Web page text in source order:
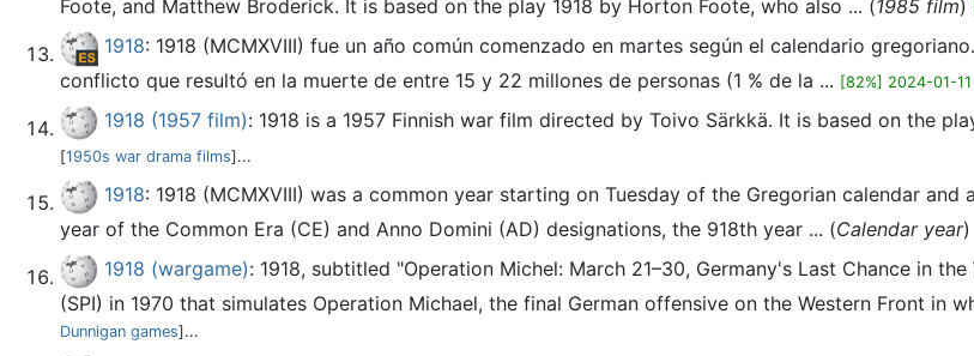
Foote, and Matthew Broderick. It is based on the play 1918 by Horton Foote, who also ... (1985 film)
1918: 1918 (MCMXVIII) fue un año común comenzado en martes según el calendario
conflicto que resultó en la muerte de entre 15 y 22 millones de personas (1 % de la ... [82%] 2024-01-11
1918 (1957 film): 1918 is a 1957 Finnish war film directed by Toivo Särkkä. It is based on the
[1950s war drama films]...
1918: 1918 (MCMXVIII) was a common year starting on Tuesday of the Gregorian calendar
year of the Common Era (CE) and Anno Domini (AD) designations, the 918th year ... (Calendar year)
1918 (wargame): 1918, subtitled "Operation Michel: March 21–30, Germany's Last Chance in
(SPI) in 1970 that simulates Operation Michael, the final German offensive on the Western Front in
Dunnigan games]...